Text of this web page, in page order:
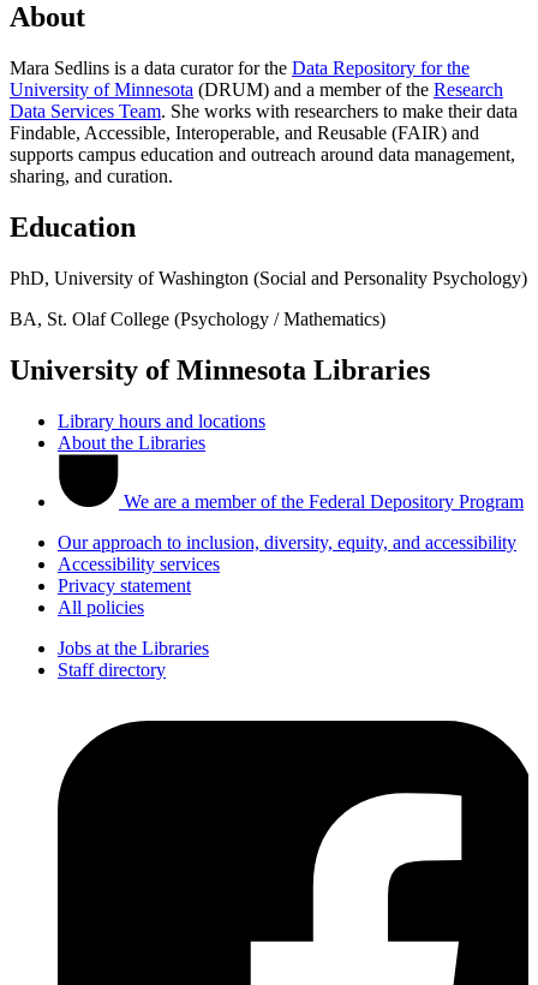
About
Mara Sedlins is a data curator for the Data Repository for the
University of Minnesota (DRUM) and a member of the Research
Data Services Team. She works with researchers to make their data
Findable, Accessible, Interoperable, and Reusable (FAIR) and
supports campus education and outreach around data management,
sharing, and curation.
Education
PhD, University of Washington (Social and Personality Psychology)
BA, St. Olaf College (Psychology / Mathematics)
University of Minnesota Libraries
Library hours and locations
About the Libraries
We are a member of the Federal Depository Program
Our approach to inclusion, diversity, equity, and accessibility
Accessibility services
Privacy statement
All policies
Jobs at the Libraries
Staff directory